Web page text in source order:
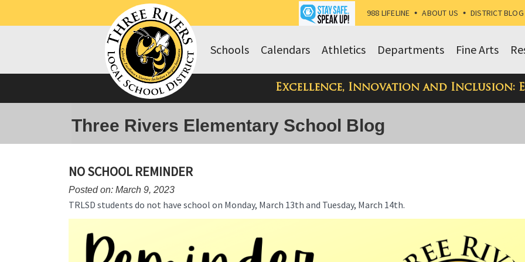
988 LIFELINE • ABOUT US • DISTRICT BLOG
Fine Arts
Departments
Athletics
Calendars
Schools
Excellence, Innovation and Inclusion:
Three Rivers Elementary School Blog
NO SCHOOL REMINDER
Posted on: March 9, 2023
TRLSD students do not have school on Monday, March 13th and Tuesday, March 14th.